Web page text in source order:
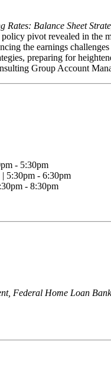
Rates: Balance Sheet
policy pivot revealed in the
the earnings
preparing for
Group Account
- 5:30pm
5:30pm - 6:30pm
- 8:30pm
Federal Home Loan